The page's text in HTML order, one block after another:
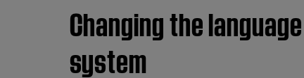
Changing the
system